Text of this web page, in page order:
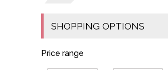
SHOPPING OPTIONS
Price range